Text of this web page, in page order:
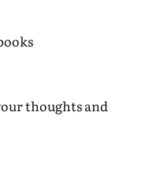
thoughts and